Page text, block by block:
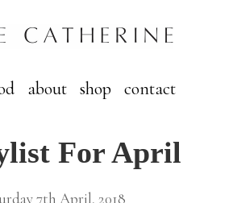
about shop contact
For April
7th April, 2018